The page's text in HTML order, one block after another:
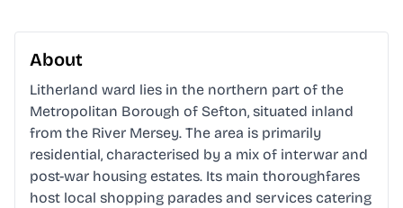
About
Litherland ward lies in the northern part of the
Metropolitan Borough of Sefton, situated inland
from the River Mersey. The area is primarily
residential, characterised by a mix of interwar and
post-war housing estates. Its main thoroughfares
host local shopping parades and services catering